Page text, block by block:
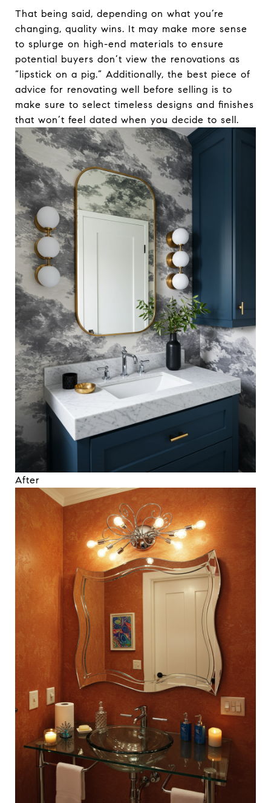
That being said, depending on what you’re
changing, quality wins. It may make more sense
to splurge on high-end materials to ensure
potential buyers don’t view the renovations as
“lipstick on a pig.” Additionally, the best piece of
advice for renovating well before selling is to
make sure to select timeless designs and finishes
that won’t feel dated when you decide to sell.
After